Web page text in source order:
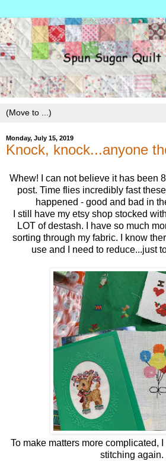
Monday, July 15, 2019
Knock, knock...anyone
Whew! I can not believe it has been
post. Time flies incredibly fast
happened - good and bad in
I still have my etsy shop stocked
LOT of destash. I have so much
sorting through my fabric. I know
use and I need to reduce...just
To make matters more complicated,
stitching again.